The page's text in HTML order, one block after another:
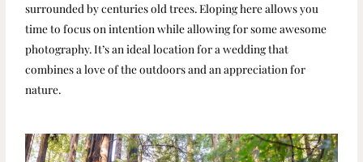
surrounded by centuries old trees. Eloping here allows you
time to focus on intention while allowing for some awesome
photography. It’s an ideal location for a wedding that
combines a love of the outdoors and an appreciation for
nature.